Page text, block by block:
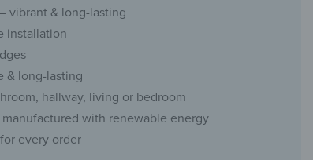
vibrant & long-lasting
installation
& long-lasting
hallway, living or bedroom
with renewable energy
every order